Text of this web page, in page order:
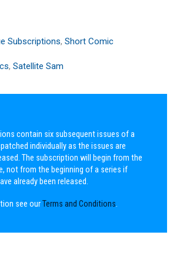
Subscriptions,Short Comic
,Satellite Sam
contain six subsequent issues of a
individually as the issues are
The subscription will begin from the
not from the beginning of a series if
already been released.
see ourTerms and Conditions.